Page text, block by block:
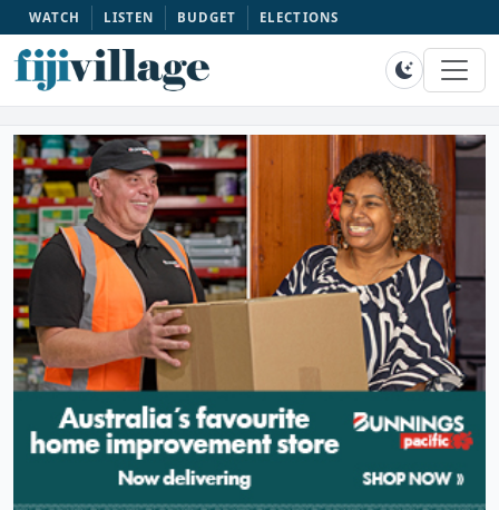
WATCH LISTEN BUDGET ELECTIONS